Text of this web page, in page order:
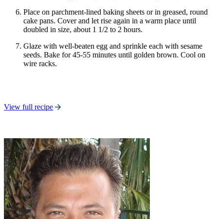
Place on parchment-lined baking sheets or in greased, round
cake pans. Cover and let rise again in a warm place until
doubled in size, about 1 1/2 to 2 hours.
Glaze with well-beaten egg and sprinkle each with sesame
seeds. Bake for 45-55 minutes until golden brown. Cool on
wire racks.
View full recipe